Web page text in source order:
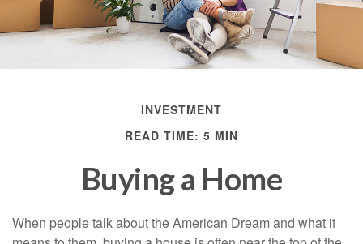
INVESTMENT
READ TIME: 5 MIN
Buying a Home
When people talk about the American Dream and what it